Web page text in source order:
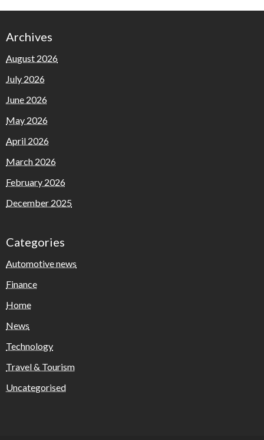
Archives
August 2026
July 2026
June 2026
May 2026
April 2026
March 2026
February 2026
December 2025
Categories
Automotive news
Finance
Home
News
Technology
Travel & Tourism
Uncategorised